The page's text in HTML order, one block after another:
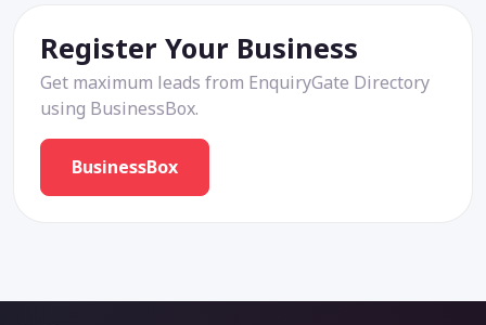
Register Your Business
Get maximum leads from EnquiryGate Directory
using BusinessBox.
BusinessBox